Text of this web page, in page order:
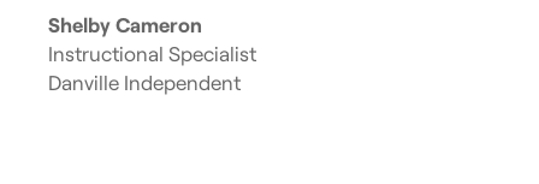
Shelby Cameron
Instructional Specialist
Danville Independent